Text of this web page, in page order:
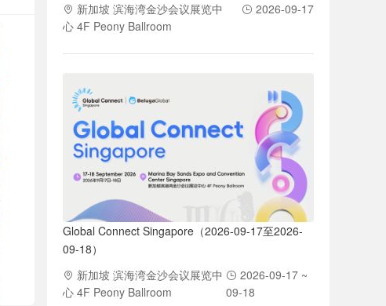
新加坡 滨海湾金沙会议展览中
心 4F Peony Ballroom
2026-09-17
Global Connect Singapore（2026-09-17至2026-
09-18）
新加坡 滨海湾金沙会议展览中
心 4F Peony Ballroom
2026-09-17 ~
09-18